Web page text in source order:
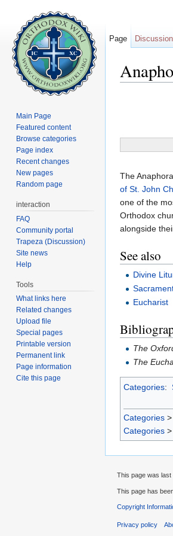
The
of St. John
one of the
Orthodox
alongside
See also
Divine
Eucharist
The
The
Categories:
Categories >
Categories >
Page Discussion
Main Page
Featured content
Browse categories
Page index
Recent changes
New pages
Random page
interaction
FAQ
Community portal
Trapeza (Discussion)
Site news
Help
Tools
What links here
Related changes
Upload file
Special pages
Printable version
Permanent link
Page information
Cite this page
This page was last
This page has
Copyright
Privacy policy